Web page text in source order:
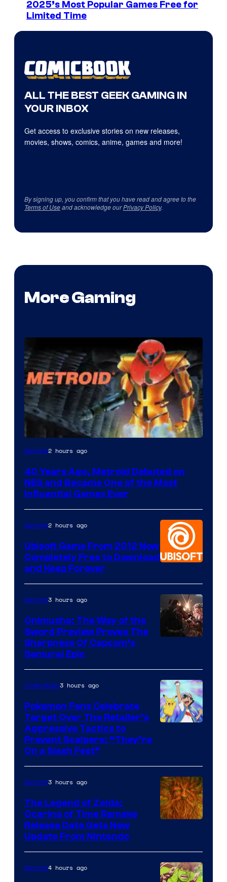
2025’s Most Popular Games Free for
Limited Time
ALL THE BEST GEEK GAMING IN
YOUR INBOX
Get access to exclusive stories on new releases,
movies, shows, comics, anime, games and more!
By signing up, you confirm that you have read and agree to the
Terms of Useand acknowledge ourPrivacy Policy.
More Gaming
Gaming2 hours ago
40 Years Ago, Metroid Debuted on
NES and Became One of the Most
Influential Games Ever
Gaming2 hours ago
Ubisoft Game From 2012 Now
Completely Free to Download
and Keep Forever
Gaming3 hours ago
Onimusha: The Way of the
Sword Preview Proves The
Sharpness Of Capcom’s
Samurai Epic
Pokemon
Company
Collectibles3 hours ago
Pokemon Fans Celebrate
Target Over The Retailer’s
Aggressive Tactics to
Prevent Scalpers: “They’re
On a Slash Fest”
Gaming3 hours ago
The Legend of Zelda:
Ocarina of Time Remake
Release Date Gets New
Update From Nintendo
Gaming4 hours ago